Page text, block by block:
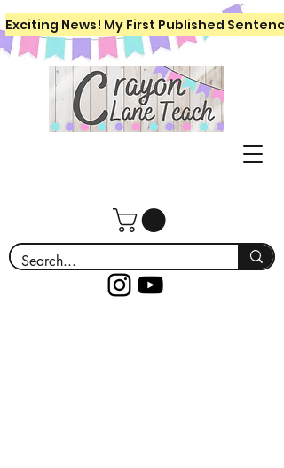
Exciting News! My First Published